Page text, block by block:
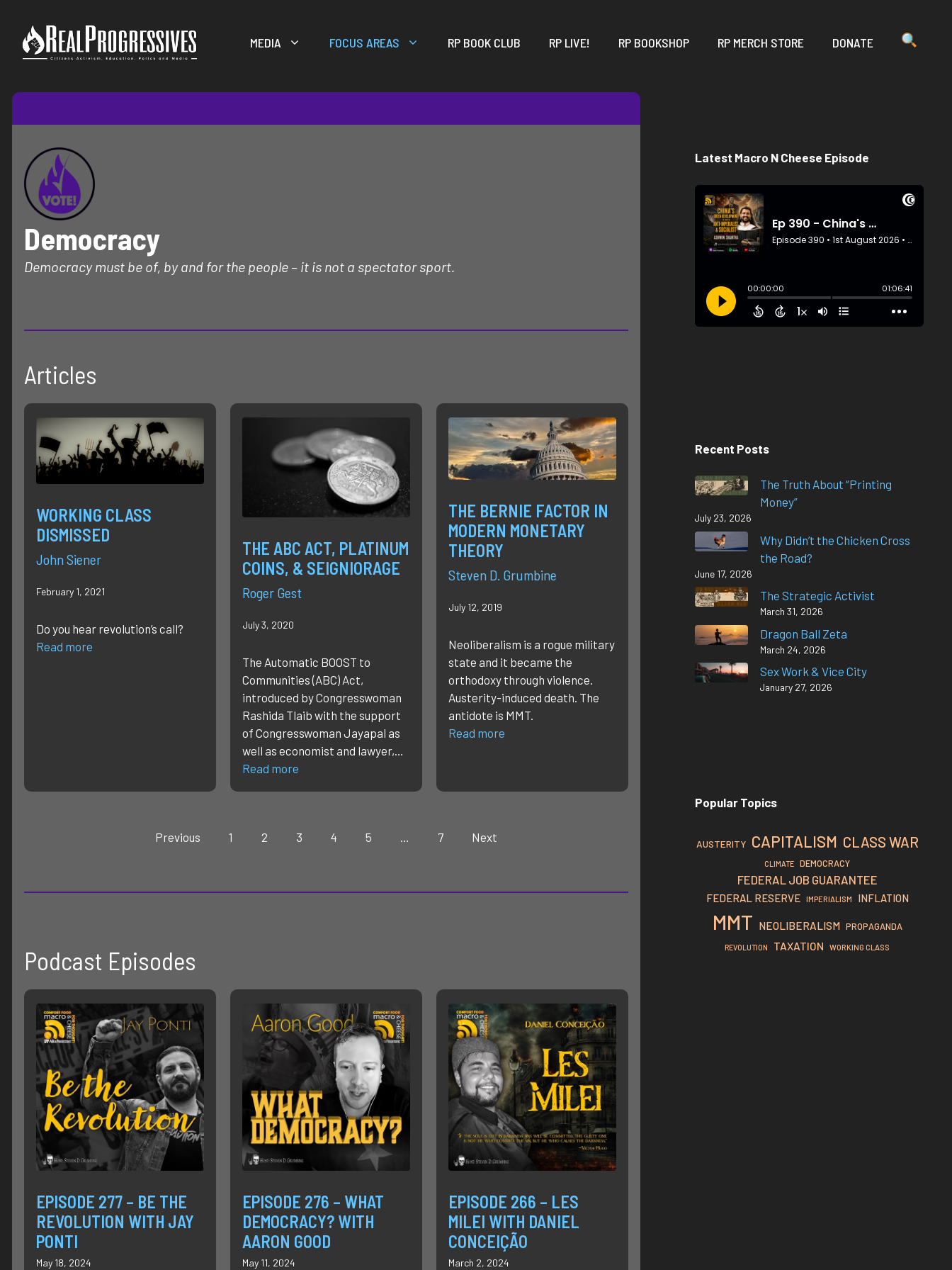
content
MEDIA FOCUS AREAS RP BOOK CLUB RP LIVE! RP BOOKSHOP RP MERCH STORE DONATE
Democracy
Democracy must be of, by and for the people – it is not a spectator sport.
Articles
WORKING CLASS
DISMISSED
John Siener
February 1, 2021
Do you hear revolution’s call?
Read more
THE ABC ACT, PLATINUM
COINS, & SEIGNIORAGE
Roger Gest
July 3, 2020
The Automatic BOOST to
Communities (ABC) Act,
introduced by Congresswoman
Rashida Tlaib with the support
of Congresswoman Jayapal as
well as economist and lawyer,…
Read more
THE BERNIE FACTOR IN
MODERN MONETARY
THEORY
Steven D. Grumbine
July 12, 2019
Neoliberalism is a rogue military
state and it became the
orthodoxy through violence.
Austerity-induced death. The
antidote is MMT.
Read more
Previous 1 2 3 4 5 … 7 Next
Podcast Episodes
EPISODE 277 – BE THE
REVOLUTION WITH JAY
PONTI
May 18, 2024
EPISODE 276 – WHAT
DEMOCRACY? WITH
AARON GOOD
May 11, 2024
EPISODE 266 – LES
MILEI WITH DANIEL
CONCEIÇÃO
March 2, 2024
Latest Macro N Cheese Episode
Recent Posts
The Truth About “Printing
Money”
July 23, 2026
Why Didn’t the Chicken Cross
the Road?
June 17, 2026
The Strategic Activist
March 31, 2026
Dragon Ball Zeta
March 24, 2026
Sex Work & Vice City
January 27, 2026
Popular Topics
AUSTERITY CAPITALISM CLASS WAR
CLIMATE DEMOCRACY
FEDERAL JOB GUARANTEE
FEDERAL RESERVE IMPERIALISM INFLATION
MMT NEOLIBERALISM PROPAGANDA
REVOLUTION TAXATION WORKING CLASS